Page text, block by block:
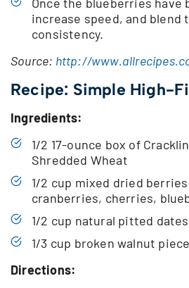
increase speed, and blend
consistency.
Source: http://
Recipe: Simple High-
Ingredients:
1/2 17-ounce box of
Shredded Wheat
1/2 cup mixed dried
cranberries, cherries,
1/2 cup natural pitted
1/3 cup broken walnut
Directions: